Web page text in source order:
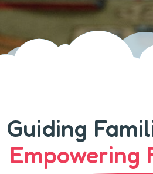
Guiding
Empowering